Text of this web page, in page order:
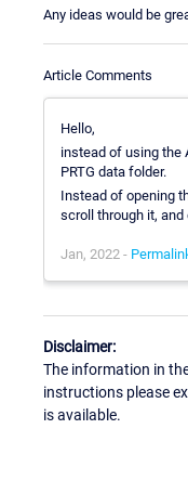
Any ideas would be
Article Comments
Hello,
instead of using the
PRTG data folder.
Instead of opening
scroll through it, and
Jan, 2022 -
Disclaimer:
The information in
instructions please
is available.